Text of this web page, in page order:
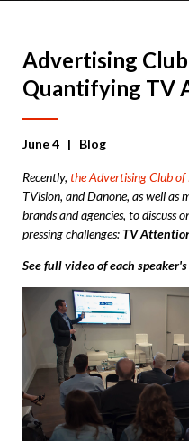
Advertising
Quantifying TV
June 4 | Blog
Recently, the Advertising Club of
TVision, and Danone, as well as
brands and agencies, to discuss
pressing challenges:TV
See full video of each